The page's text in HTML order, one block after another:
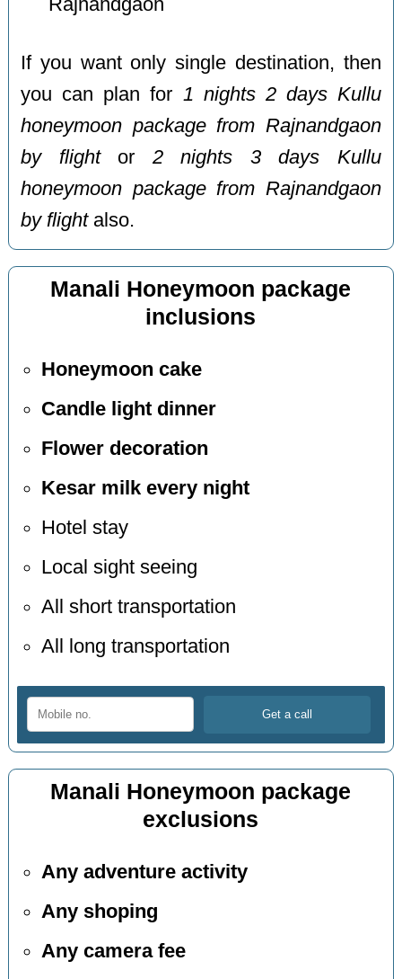
Rajnandgaon
If you want only single destination, then
you can plan for 1 nights 2 days Kullu
honeymoon package from Rajnandgaon
by flightor 2 nights 3 days Kullu
honeymoon package from Rajnandgaon
by flightalso.
Manali Honeymoon package
inclusions
Honeymoon cake
Candle light dinner
Flower decoration
Kesar milk every night
Hotel stay
Local sight seeing
All short transportation
All long transportation
Manali Honeymoon package
exclusions
Any adventure activity
Any shoping
Any camera fee